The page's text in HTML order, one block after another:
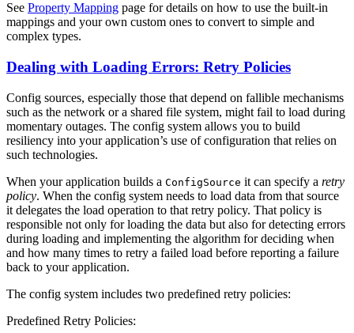
See Property Mapping page for details on how to use the built-in
mappings and your own custom ones to convert to simple and
complex types.
Dealing with Loading Errors: Retry Policies
Config sources, especially those that depend on fallible mechanisms
such as the network or a shared file system, might fail to load during
momentary outages. The config system allows you to build
resiliency into your application’s use of configuration that relies on
such technologies.
When your application builds a ConfigSource it can specify a retry
policy. When the config system needs to load data from that source
it delegates the load operation to that retry policy. That policy is
responsible not only for loading the data but also for detecting errors
during loading and implementing the algorithm for deciding when
and how many times to retry a failed load before reporting a failure
back to your application.
The config system includes two predefined retry policies:
Predefined Retry Policies: